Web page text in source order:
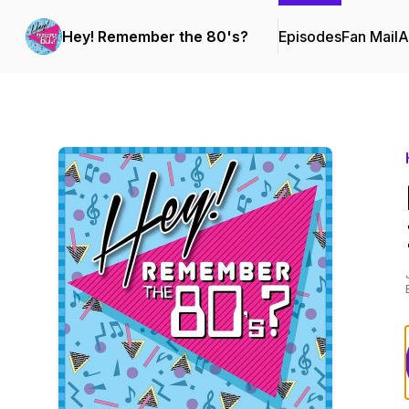
Hey! Remember the 80's? EpisodesFan Mail